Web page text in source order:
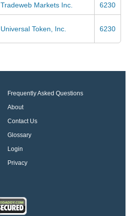
Tradeweb Markets Inc. 6230
Universal Token, Inc. 6230
Frequently Asked Questions
About
Contact Us
Glossary
Login
Privacy